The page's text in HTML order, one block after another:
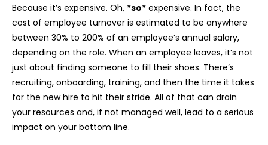
Because it’s expensive. Oh, *so* expensive. In fact, the
cost of employee turnover is estimated to be anywhere
between 30% to 200% of an employee’s annual salary,
depending on the role. When an employee leaves, it’s not
just about finding someone to fill their shoes. There’s
recruiting, onboarding, training, and then the time it takes
for the new hire to hit their stride. All of that can drain
your resources and, if not managed well, lead to a serious
impact on your bottom line.